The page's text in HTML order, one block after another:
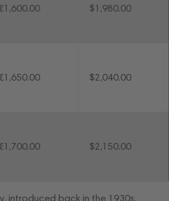
$1,980.00
$2,040.00
$2,150.00
, introduced back in the 1930s,